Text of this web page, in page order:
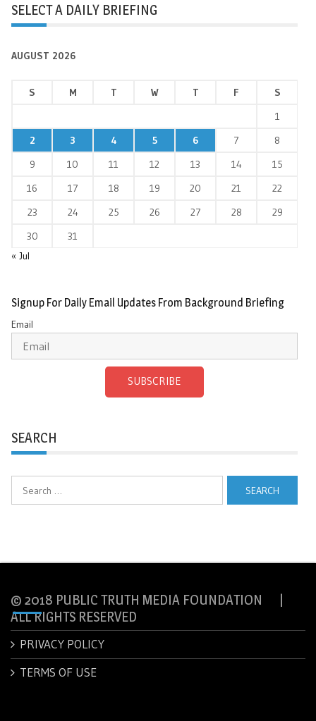
SELECT A DAILY BRIEFING
AUGUST 2026
S M T W T F
S
1
2
3 4 5 6 7
8
9
10 11 12 13 14
15
16
17 18 19 20 21
22
23
24 25 26 27 28
29
30
31
« Jul
Signup For Daily Email Updates From Background Briefing
Email
SUBSCRIBE
SEARCH
© 2018 PUBLIC TRUTH MEDIA FOUNDATION |
ALL RIGHTS RESERVED
PRIVACY POLICY
TERMS OF USE